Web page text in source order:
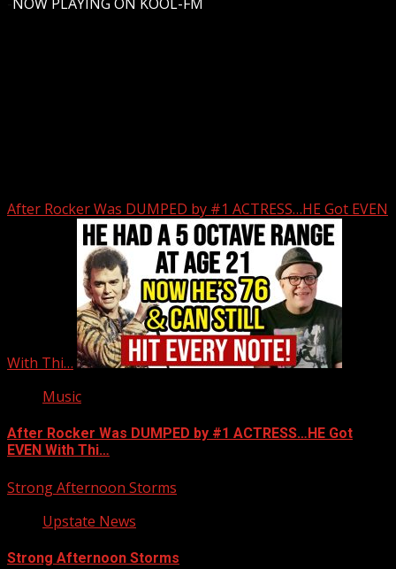
After Rocker Was DUMPED by #1 ACTRESS…HE Got EVEN
With Thi…
Music
After Rocker Was DUMPED by #1 ACTRESS…HE Got
EVEN With Thi…
Strong Afternoon Storms
Upstate News
Strong Afternoon Storms